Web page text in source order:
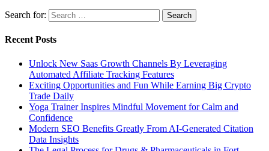
Search for:
Recent Posts
Unlock New Saas Growth Channels By Leveraging
Automated Affiliate Tracking Features
Exciting Opportunities and Fun While Earning Big Crypto
Trade Daily
Yoga Trainer Inspires Mindful Movement for Calm and
Confidence
Modern SEO Benefits Greatly From AI-Generated Citation
Data Insights